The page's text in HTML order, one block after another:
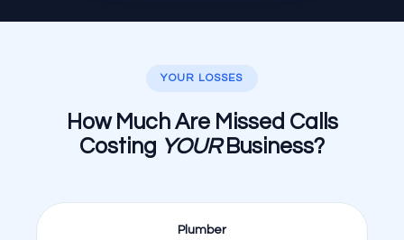
YOUR LOSSES
How Much Are Missed Calls
Costing YOURBusiness?
Plumber